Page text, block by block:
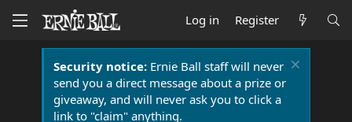
Log in Register
Security notice:Ernie Ball staff will never
send you a direct message about a prize or
giveaway, and will never ask you to click a
link to "claim" anything.